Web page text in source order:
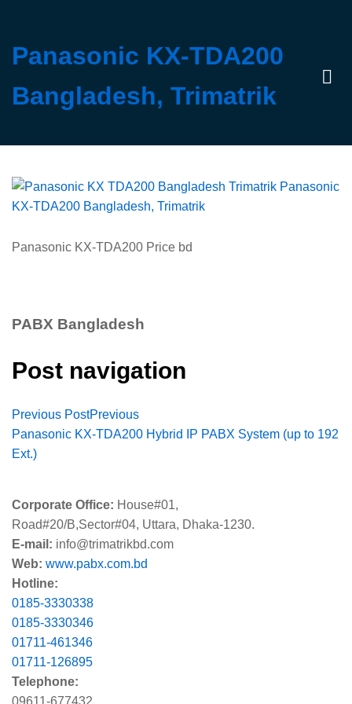
Panasonic KX-TDA200
Bangladesh, Trimatrik
Panasonic KX-TDA200 Price bd
PABX Bangladesh
Post navigation
Previous PostPrevious
Panasonic KX-TDA200 Hybrid IP PABX System (up to 192
Ext.)
Corporate Office: House#01,
Road#20/B,Sector#04, Uttara, Dhaka-1230.
E-mail: info@trimatrikbd.com
Web: www.pabx.com.bd
Hotline:
0185-3330338
0185-3330346
01711-461346
01711-126895
Telephone:
09611-677432